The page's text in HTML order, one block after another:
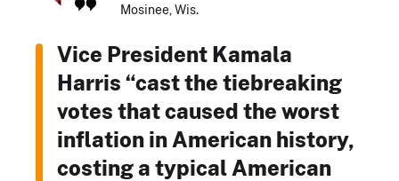
Mosinee, Wis.
Vice President Kamala
Harris “cast the tiebreaking
votes that caused the worst
inflation in American history,
costing a typical American